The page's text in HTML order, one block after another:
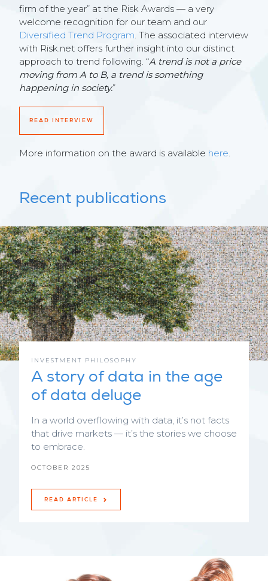
firm of the year” at the Risk Awards — a very
welcome recognition for our team and our
Diversified Trend Program. The associated interview
with Risk.net offers further insight into our distinct
approach to trend following. “A trend is not a price
moving from A to B, a trend is something
happening in society.”
READ INTERVIEW
More information on the award is available here.
Recent publications
INVESTMENT PHILOSOPHY
A story of data in the age
of data deluge
In a world overflowing with data, it’s not facts
that drive markets — it’s the stories we choose
to embrace.
OCTOBER 2025
READ ARTICLE